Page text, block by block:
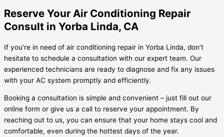
Reserve Your Air Conditioning Repair
Consult in Yorba Linda, CA
If you’re in need of air conditioning repair in Yorba Linda, don’t
hesitate to schedule a consultation with our expert team. Our
experienced technicians are ready to diagnose and fix any issues
with your AC system promptly and efficiently.
Booking a consultation is simple and convenient – just fill out our
online form or give us a call to reserve your appointment. By
reaching out to us, you can ensure that your home stays cool and
comfortable, even during the hottest days of the year.